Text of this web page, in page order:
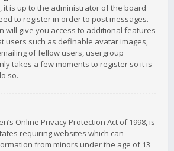
it is up to the administrator of the board
to register in order to post messages.
will give you access to additional features
users such as definable avatar images,
of fellow users, usergroup
takes a few moments to register so it is
so.
Online Privacy Protection Act of 1998, is
requiring websites which can
from minors under the age of 13